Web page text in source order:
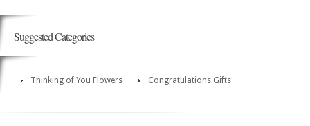
Suggested Categories
Thinking of You Flowers Congratulations Gifts